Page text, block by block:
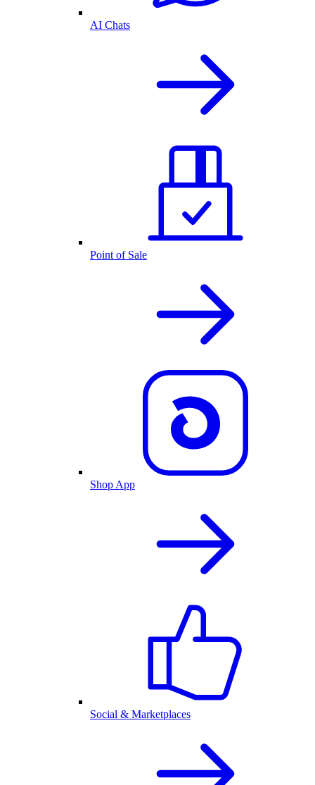
AI Chats
Point of Sale
Shop App
Social & Marketplaces